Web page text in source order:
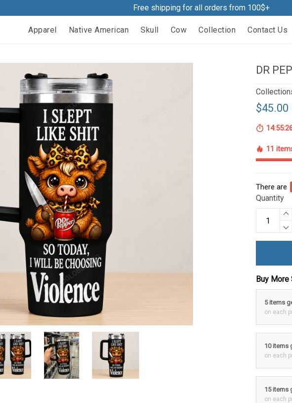
Free shipping for all orders from 100$+
Apparel Native American Skull Cow Collection Contact Us
DR
$45.00
11
There are
Quantity
Buy More
5 items
on each
10 items
on each
15 items
on each